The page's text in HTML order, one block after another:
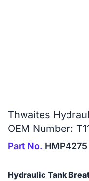
Thwaites
OEM Number:
Part No. HMP4275
Hydraulic Tank